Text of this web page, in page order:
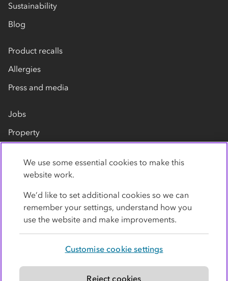
Sustainability
Blog
Product recalls
Allergies
Press and media
Jobs
Property
Contact us
Modern slavery statement
We use some essential cookies to make this
website work.
We’d like to set additional cookies so we can
remember your settings, understand how you
use the website and make improvements.
Customise cookie settings
Reject cookies